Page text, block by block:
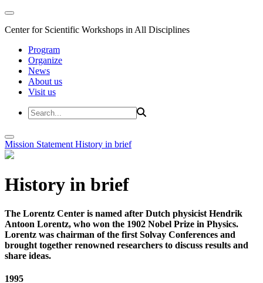
Center for Scientific Workshops in All Disciplines
Program
Organize
News
About us
Visit us
Mission Statement History in brief
History in brief
The Lorentz Center is named after Dutch physicist Hendrik
Antoon Lorentz, who won the 1902 Nobel Prize in Physics.
Lorentz was chairman of the first Solvay Conferences and
brought together renowned researchers to discuss results and
share ideas.
1995